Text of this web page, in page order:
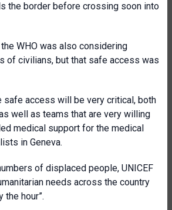
the border before crossing soon into
WHO was also considering
of civilians, but that safe access was
safe access will be very critical, both
well as teams that are very willing
medical support for the medical
in Geneva.
of displaced people, UNICEF
needs across the country
the hour”.